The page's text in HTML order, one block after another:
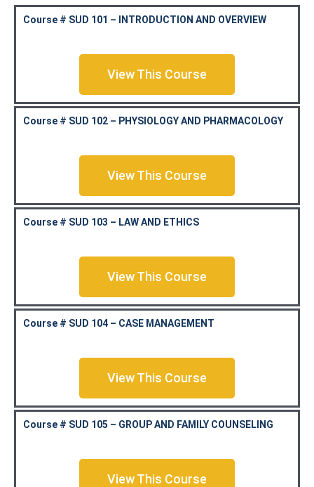
Course # SUD 101 – INTRODUCTION AND OVERVIEW
View This Course
Course # SUD 102 – PHYSIOLOGY AND PHARMACOLOGY
View This Course
Course # SUD 103 – LAW AND ETHICS
View This Course
Course # SUD 104 – CASE MANAGEMENT
View This Course
Course # SUD 105 – GROUP AND FAMILY COUNSELING
View This Course